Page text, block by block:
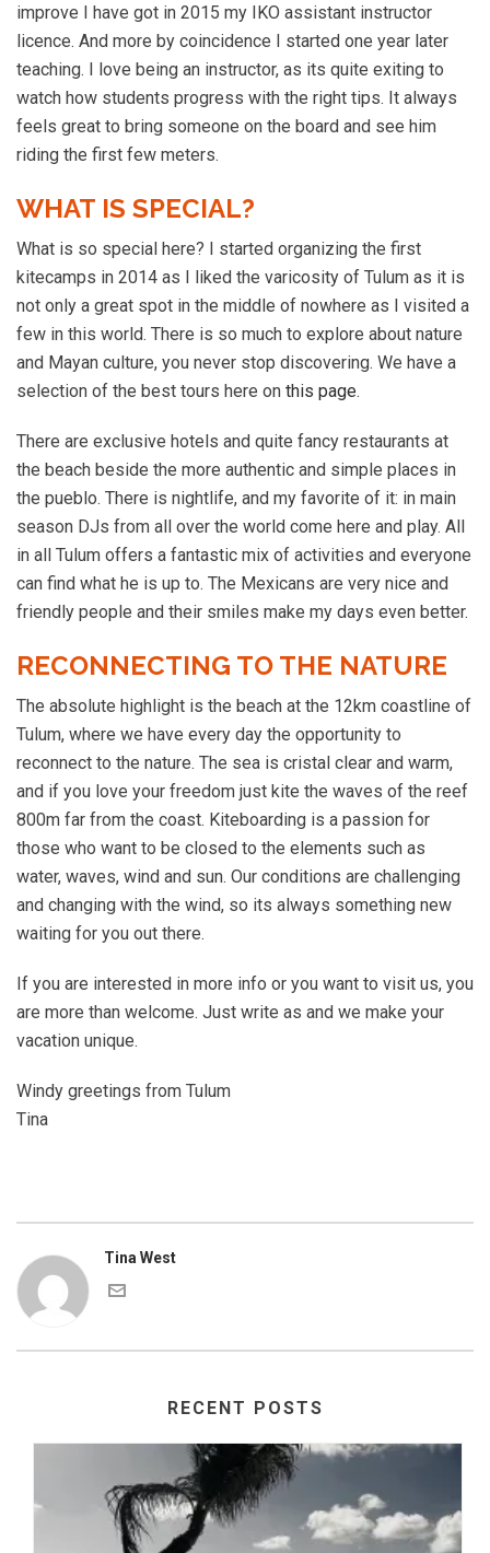
improve I have got in 2015 my IKO assistant instructor
licence. And more by coincidence I started one year later
teaching. I love being an instructor, as its quite exiting to
watch how students progress with the right tips. It always
feels great to bring someone on the board and see him
riding the first few meters.
WHAT IS SPECIAL?
What is so special here? I started organizing the first
kitecamps in 2014 as I liked the varicosity of Tulum as it is
not only a great spot in the middle of nowhere as I visited a
few in this world. There is so much to explore about nature
and Mayan culture, you never stop discovering. We have a
selection of the best tours here on this page.
There are exclusive hotels and quite fancy restaurants at
the beach beside the more authentic and simple places in
the pueblo. There is nightlife, and my favorite of it: in main
season DJs from all over the world come here and play. All
in all Tulum offers a fantastic mix of activities and everyone
can find what he is up to. The Mexicans are very nice and
friendly people and their smiles make my days even better.
RECONNECTING TO THE NATURE
The absolute highlight is the beach at the 12km coastline of
Tulum, where we have every day the opportunity to
reconnect to the nature. The sea is cristal clear and warm,
and if you love your freedom just kite the waves of the reef
800m far from the coast. Kiteboarding is a passion for
those who want to be closed to the elements such as
water, waves, wind and sun. Our conditions are challenging
and changing with the wind, so its always something new
waiting for you out there.
If you are interested in more info or you want to visit us, you
are more than welcome. Just write as and we make your
vacation unique.
Windy greetings from Tulum
Tina
Tina West
RECENT POSTS